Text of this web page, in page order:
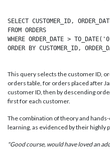
SELECT CUSTOMER_ID,
FROM ORDERS
WHERE ORDER_DATE >
This query selects the customer ID,
orders table, for orders placed after
customer ID, then by descending
first for each customer.
The combination of theory and
learning, as evidenced by their highly
"Good course, would have loved an